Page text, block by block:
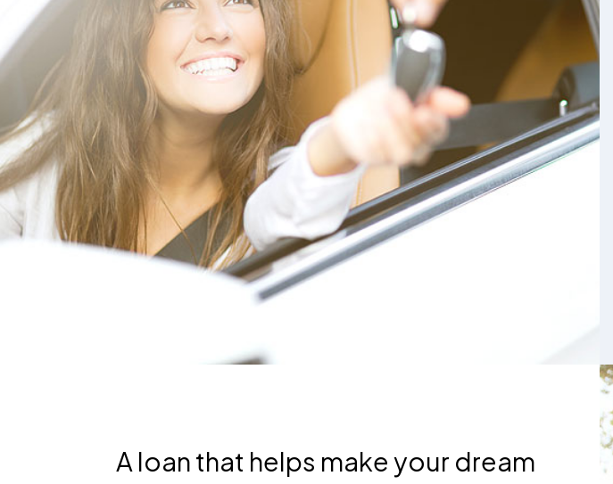
A loan that helps make your dream